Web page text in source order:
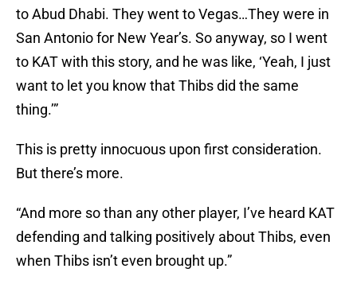
to Abud Dhabi. They went to Vegas…They were in
San Antonio for New Year’s. So anyway, so I went
to KAT with this story, and he was like, ‘Yeah, I just
want to let you know that Thibs did the same
thing.’”
This is pretty innocuous upon first consideration.
But there’s more.
“And more so than any other player, I’ve heard KAT
defending and talking positively about Thibs, even
when Thibs isn’t even brought up.”